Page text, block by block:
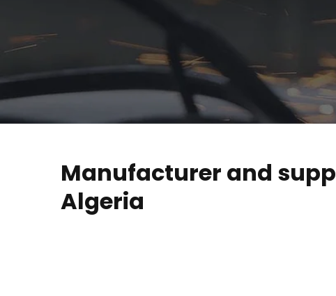
Manufacturer and
Algeria